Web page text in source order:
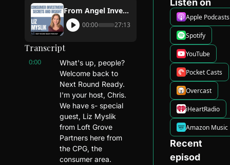
From Angel Investor to Fund Manager ft. Liz Myslik
00:00 27:13
Transcript
0:00
What's up, people?
Welcome back to
Next Round Ready.
I'm your host, Chris.
We have s- special
guest, Liz Myslik
from Loft Grove
Partners here from
the CPG, the
consumer area.
Listen on
Apple Podcasts
Spotify
YouTube
Pocket Casts
Overcast
iHeartRadio
Amazon Music
Recent
episod